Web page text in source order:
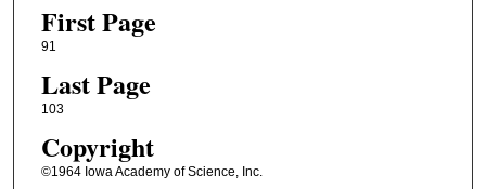
First Page
91
Last Page
103
Copyright
©1964 Iowa Academy of Science, Inc.